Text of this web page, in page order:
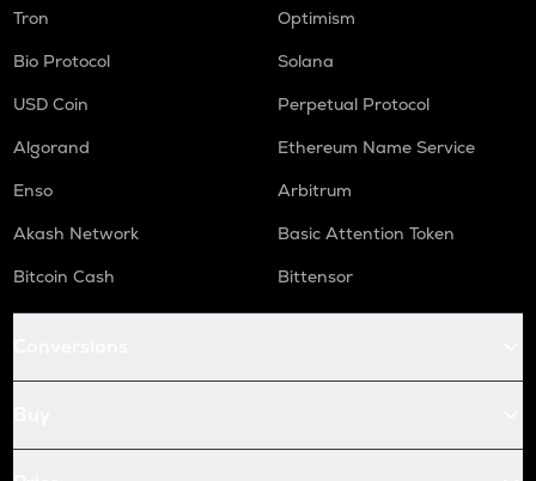
Tron
Optimism
Bio Protocol
Solana
USD Coin
Perpetual Protocol
Algorand
Ethereum Name Service
Enso
Arbitrum
Akash Network
Basic Attention Token
Bitcoin Cash
Bittensor